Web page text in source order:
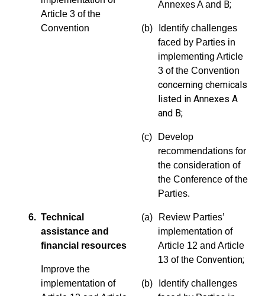
Article 3 of the
Convention
Annexes A and B;
(b)
Identify challenges
faced by Parties in
implementing Article
3 ofthe Convention
concerning chemicals
listed in Annexes A
and B;
(c)
Develop
recommendations for
the consideration of
the Conference of the
Parties.
6. Technical
assistance and
financial resources
Improve the
implementation of
(a)
Review Parties’
implementation of
Article 12 and Article
13 of the Convention;
(b)
Identify challenges